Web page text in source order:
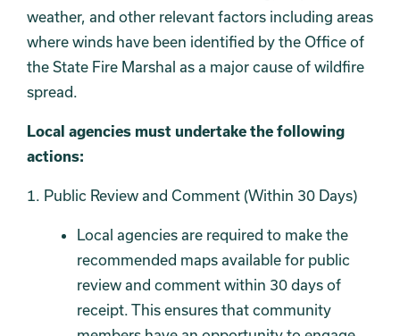
weather, and other relevant factors including areas
where winds have been identified by the Office of
the State Fire Marshal as a major cause of wildfire
spread.
Local agencies must undertake the following
actions:
1. Public Review and Comment (Within 30 Days)
Local agencies are required to make the
recommended maps available for public
review and comment within 30 days of
receipt. This ensures that community